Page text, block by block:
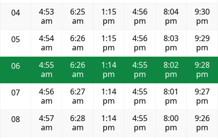
04
4:53
am
6:25
am
1:15
pm
4:56
pm
8:04
pm
9:30
pm
05
4:54
am
6:26
am
1:15
pm
4:56
pm
8:03
pm
9:29
pm
06
4:55
am
6:26
am
1:14
pm
4:55
pm
8:02
pm
9:28
pm
07
4:56
am
6:27
am
1:14
pm
4:55
pm
8:01
pm
9:27
pm
08
4:57
am
6:28
am
1:14
pm
4:55
pm
8:00
pm
9:26
pm